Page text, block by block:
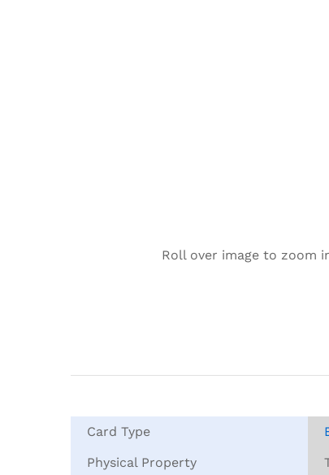
Roll over image to zoom
Card Type
Physical Property